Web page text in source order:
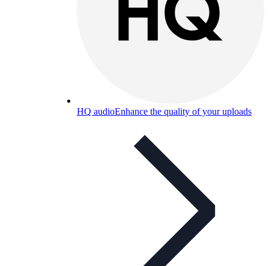
HQ audioEnhance the quality of your uploads